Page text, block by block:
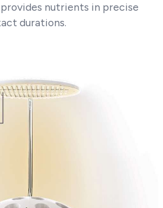
nutrients in precise
durations.